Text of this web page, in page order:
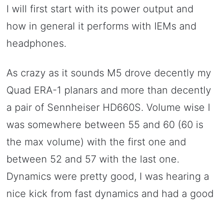
I will first start with its power output and
how in general it performs with IEMs and
headphones.
As crazy as it sounds M5 drove decently my
Quad ERA-1 planars and more than decently
a pair of Sennheiser HD660S. Volume wise I
was somewhere between 55 and 60 (60 is
the max volume) with the first one and
between 52 and 57 with the last one.
Dynamics were pretty good, I was hearing a
nice kick from fast dynamics and had a good